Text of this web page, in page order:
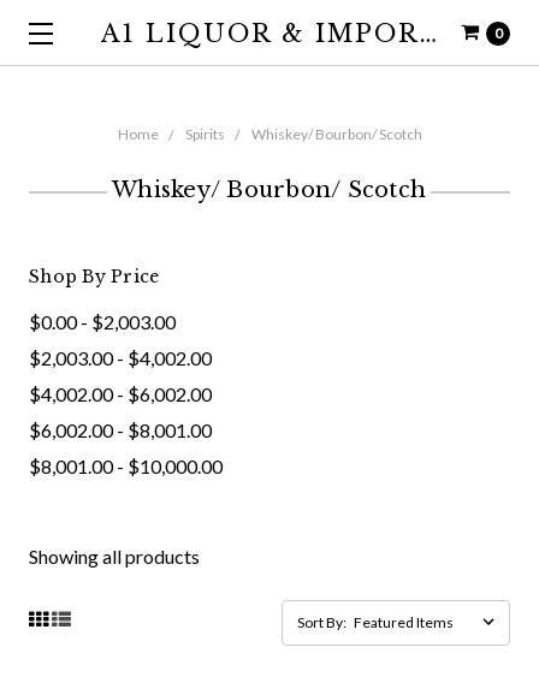
0
A1 LIQUOR & IMPORTS
Home Spirits Whiskey/ Bourbon/ Scotch
Whiskey/ Bourbon/ Scotch
Shop By Price
$0.00 - $2,003.00
$2,003.00 - $4,002.00
$4,002.00 - $6,002.00
$6,002.00 - $8,001.00
$8,001.00 - $10,000.00
Showing all products
Sort By: